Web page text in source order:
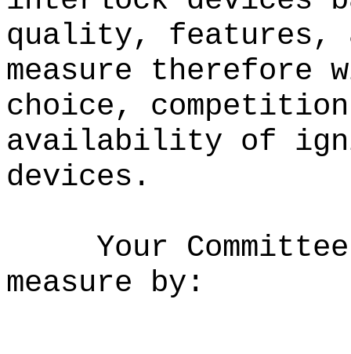
quality, features,
measure therefore
choice,
availability of
devices.
Your
measure by: